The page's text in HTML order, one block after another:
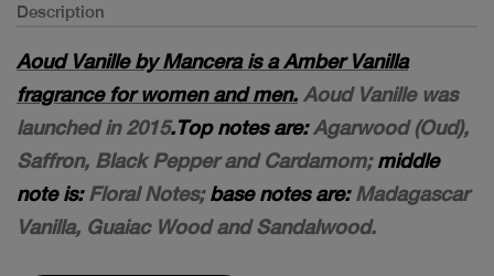
Description
Aoud Vanille by Mancera is a Amber Vanilla
fragrance for women and men. Aoud Vanille was
launched in 2015.Top notes are:Agarwood (Oud),
Saffron, Black Pepper and Cardamom;middle
note is:Floral Notes;base notes are:Madagascar
Vanilla, Guaiac Wood and Sandalwood.